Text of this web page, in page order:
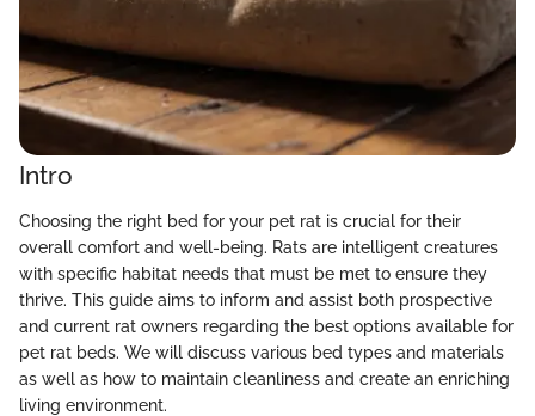
Intro
Choosing the right bed for your pet rat is crucial for their
overall comfort and well-being. Rats are intelligent creatures
with specific habitat needs that must be met to ensure they
thrive. This guide aims to inform and assist both prospective
and current rat owners regarding the best options available for
pet rat beds. We will discuss various bed types and materials
as well as how to maintain cleanliness and create an enriching
living environment.